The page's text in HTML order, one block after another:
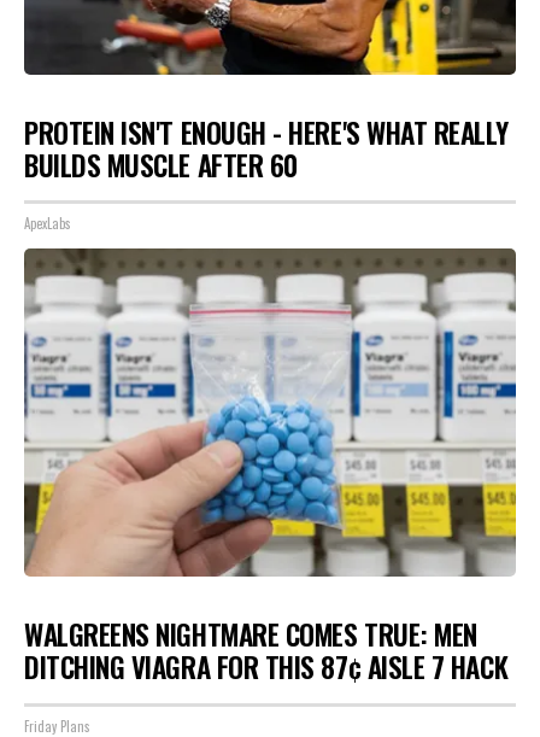
PROTEIN ISN'T ENOUGH - HERE'S WHAT REALLY
BUILDS MUSCLE AFTER 60
ApexLabs
WALGREENS NIGHTMARE COMES TRUE: MEN
DITCHING VIAGRA FOR THIS 87¢ AISLE 7 HACK
Friday Plans